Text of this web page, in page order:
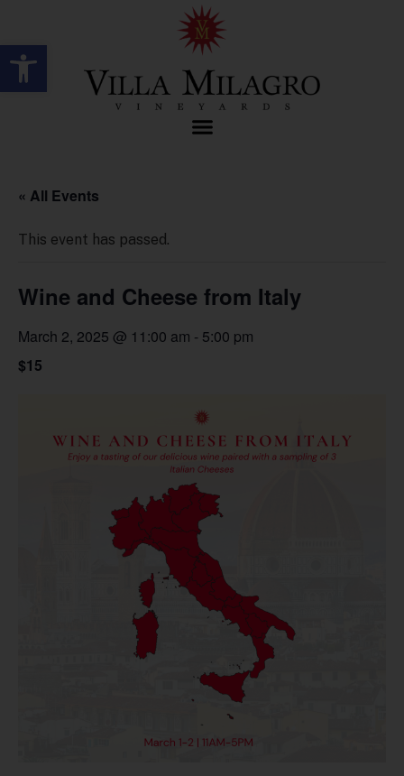
Open toolbar
« All Events
This event has passed.
Wine and Cheese from Italy
March 2, 2025 @ 11:00 am - 5:00 pm
$15